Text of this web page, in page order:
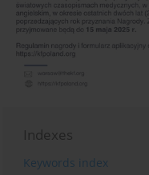
Indexes
Keywords index